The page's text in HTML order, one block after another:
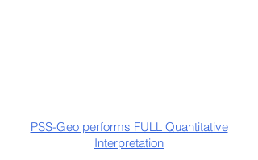
PSS-Geo performs FULL Quantitative
Interpretation